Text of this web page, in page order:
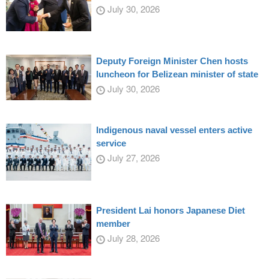
July 30, 2026
Deputy Foreign Minister Chen hosts
luncheon for Belizean minister of state
July 30, 2026
Indigenous naval vessel enters active
service
July 27, 2026
President Lai honors Japanese Diet
member
July 28, 2026